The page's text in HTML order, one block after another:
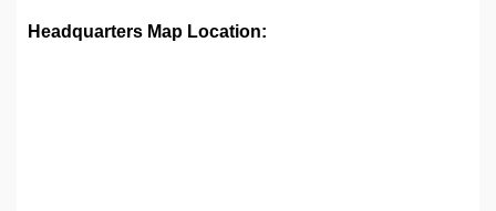
Headquarters Map Location: